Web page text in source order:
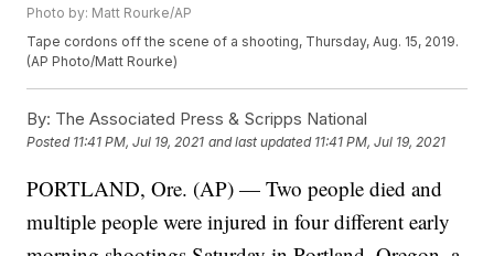
Photo by: Matt Rourke/AP
Tape cordons off the scene of a shooting, Thursday, Aug. 15, 2019.
(AP Photo/Matt Rourke)
By: The Associated Press & Scripps National
Posted 11:41 PM, Jul 19, 2021 and last updated 11:41 PM, Jul 19, 2021
PORTLAND, Ore. (AP) — Two people died and
multiple people were injured in four different early